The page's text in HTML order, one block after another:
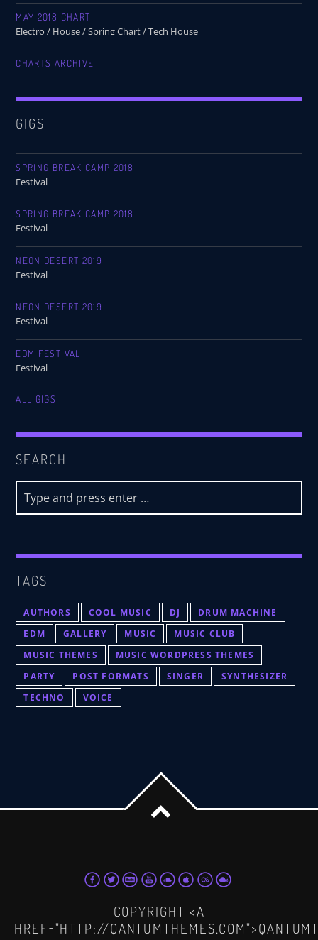
MAY 2018 CHART
Electro / House / Spring Chart / Tech House
CHARTS ARCHIVE
GIGS
SPRING BREAK CAMP 2018
Festival
SPRING BREAK CAMP 2018
Festival
NEON DESERT 2019
Festival
NEON DESERT 2019
Festival
EDM FESTIVAL
Festival
ALL GIGS
SEARCH
TAGS
AUTHORS COOL MUSIC DJ
DRUM MACHINE
EDM
GALLERY MUSIC
MUSIC CLUB
MUSIC THEMES
MUSIC WORDPRESS THEMES
PARTY
POST FORMATS SINGER
SYNTHESIZER
TECHNO
VOICE
COPYRIGHT <A
HREF="HTTP://